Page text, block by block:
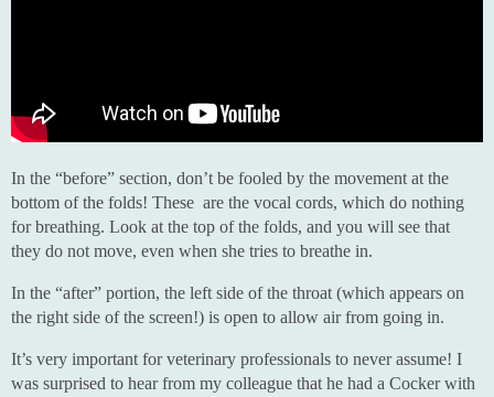
In the “before” section, don’t be fooled by the movement at the
bottom of the folds! These are the vocal cords, which do nothing
for breathing. Look at the top of the folds, and you will see that
they do not move, even when she tries to breathe in.
In the “after” portion, the left side of the throat (which appears on
the right side of the screen!) is open to allow air from going in.
It’s very important for veterinary professionals to never assume! I
was surprised to hear from my colleague that he had a Cocker with